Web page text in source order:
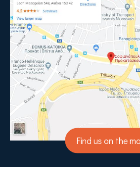
Find us on the